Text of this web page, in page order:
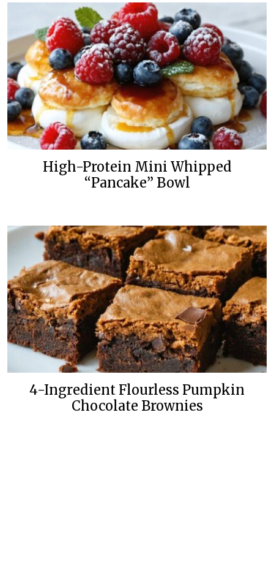
High-Protein Mini Whipped
“Pancake” Bowl
4-Ingredient Flourless Pumpkin
Chocolate Brownies